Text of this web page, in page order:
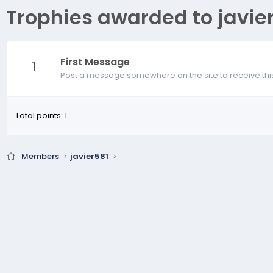
Trophies awarded to
1 First Message
Post a message somewhere on the site to receive
Total points: 1
Members javier581